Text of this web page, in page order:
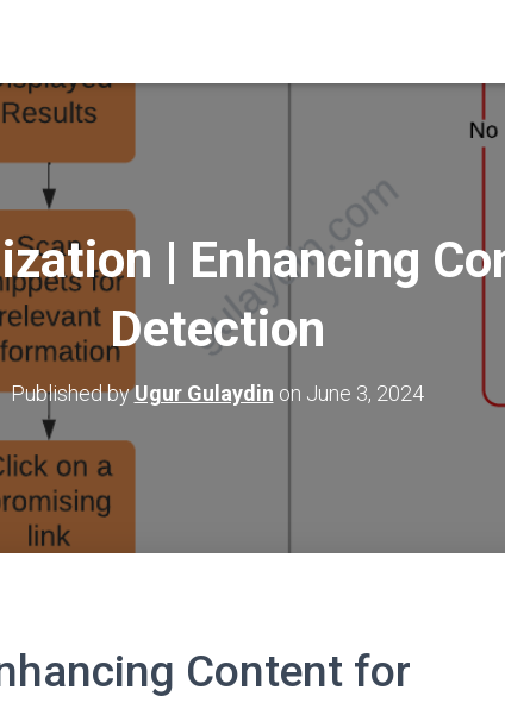
| Enhancing
Detection
Published byUgur Gulaydin on June 3, 2024
Content for